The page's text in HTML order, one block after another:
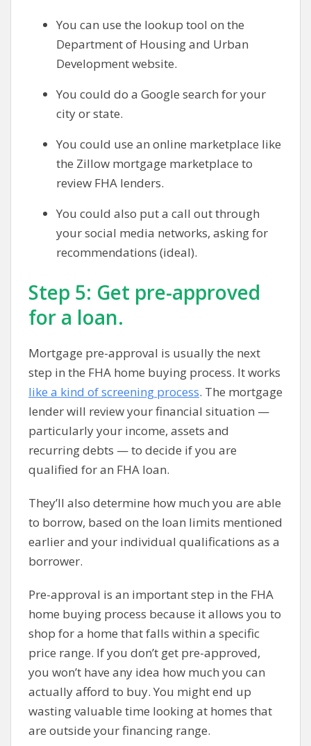
You can use the lookup tool on the
Department of Housing and Urban
Development website.
You could do a Google search for your
city or state.
You could use an online marketplace like
the Zillow mortgage marketplace to
review FHA lenders.
You could also put a call out through
your social media networks, asking for
recommendations (ideal).
Step 5: Get pre-approved
for a loan.
Mortgage pre-approval is usually the next
step in the FHA home buying process. It works
like a kind of screening process. The mortgage
lender will review your financial situation —
particularly your income, assets and
recurring debts — to decide if you are
qualified for an FHA loan.
They’ll also determine how much you are able
to borrow, based on the loan limits mentioned
earlier and your individual qualifications as a
borrower.
Pre-approval is an important step in the FHA
home buying process because it allows you to
shop for a home that falls within a specific
price range. If you don’t get pre-approved,
you won’t have any idea how much you can
actually afford to buy. You might end up
wasting valuable time looking at homes that
are outside your financing range.